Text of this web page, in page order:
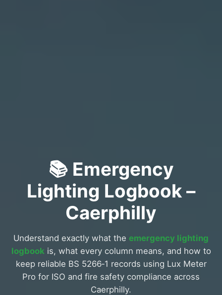
📚 Emergency
Lighting Logbook –
Caerphilly
Understand exactly what the emergency lighting
logbook is, what every column means, and how to
keep reliable BS 5266‑1 records using Lux Meter
Pro for ISO and fire safety compliance across
Caerphilly.